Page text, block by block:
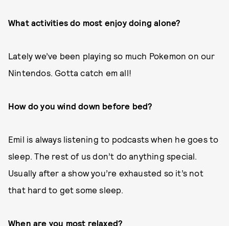
What activities do most enjoy doing alone?
Lately we’ve been playing so much Pokemon on our
Nintendos. Gotta catch em all!
How do you wind down before bed?
Emil is always listening to podcasts when he goes to
sleep. The rest of us don’t do anything special.
Usually after a show you’re exhausted so it’s not
that hard to get some sleep.
When are you most relaxed?